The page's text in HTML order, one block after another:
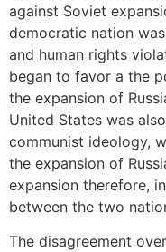
against Soviet
democratic nation
and human rights
began to favor a the
the expansion of
United States was
communist ideology,
the expansion of
expansion therefore,
between the two
The disagreement